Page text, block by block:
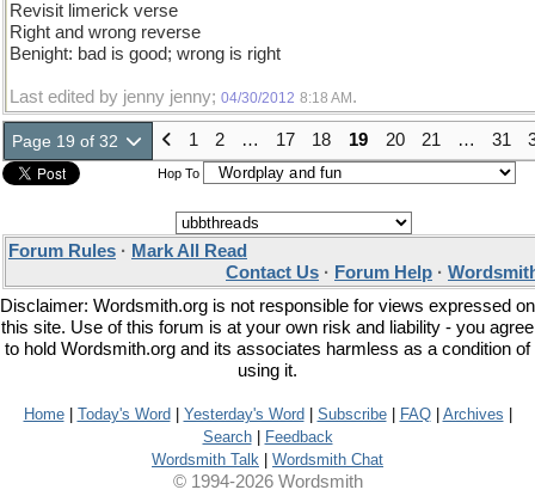
Revisit limerick verse
Right and wrong reverse
Benight: bad is good; wrong is right
Last edited by jenny jenny; 04/30/2012 8:18 AM .
Page 19 of 32 1 2 … 17 18 19 20 21 … 31
Hop To
Forum Rules · Mark All Read
Contact Us · Forum Help ·
Disclaimer: Wordsmith.org is not responsible for views expressed on
this site. Use of this forum is at your own risk and liability - you agree
to hold Wordsmith.org and its associates harmless as a condition of
using it.
Home| Today's Word Yesterday's Word Subscribe| FAQ| Archives
Search|
Feedback
Wordsmith Talk
Wordsmith Chat
© 1994-2026 Wordsmith